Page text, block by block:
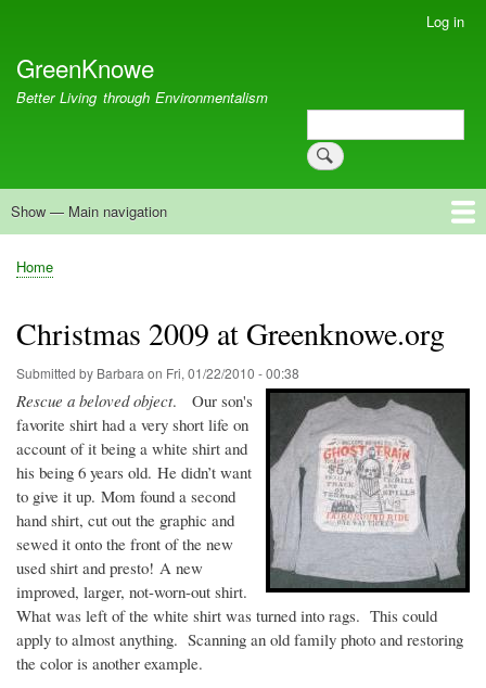
account
menu
Log in
GreenKnowe
Better Living through Environmentalism
Search
Main
Show — Main navigation
Welcome
Green Living
Brisbane Re-Use Coop
Blog
Resources
Recent
Breadcrumb
Home
Christmas 2009 at Greenknowe.org
Submitted by Barbara on Fri, 01/22/2010 - 00:38
Rescue a beloved object. Our son's
favorite shirt had a very short life on
account of it being a white shirt and
his being 6 years old. He didn’t want
to give it up. Mom found a second
hand shirt, cut out the graphic and
sewed it onto the front of the new
used shirt and presto! A new
improved, larger, not-worn-out shirt.
What was left of the white shirt was turned into rags. This could
apply to almost anything. Scanning an old family photo and restoring
the color is another example.